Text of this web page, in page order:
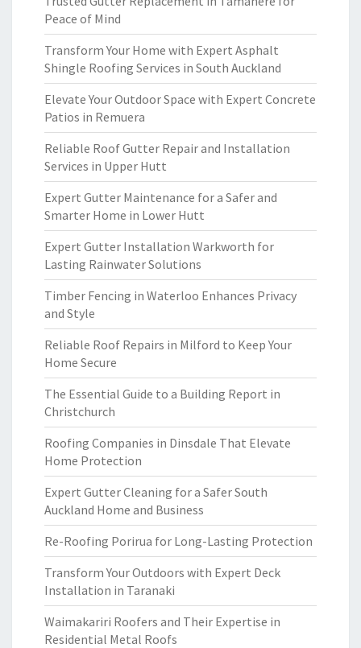
Peace of Mind
Transform Your Home with Expert Asphalt
Shingle Roofing Services in South Auckland
Elevate Your Outdoor Space with Expert Concrete
Patios in Remuera
Reliable Roof Gutter Repair and Installation
Services in Upper Hutt
Expert Gutter Maintenance for a Safer and
Smarter Home in Lower Hutt
Expert Gutter Installation Warkworth for
Lasting Rainwater Solutions
Timber Fencing in Waterloo Enhances Privacy
and Style
Reliable Roof Repairs in Milford to Keep Your
Home Secure
The Essential Guide to a Building Report in
Christchurch
Roofing Companies in Dinsdale That Elevate
Home Protection
Expert Gutter Cleaning for a Safer South
Auckland Home and Business
Re-Roofing Porirua for Long-Lasting Protection
Transform Your Outdoors with Expert Deck
Installation in Taranaki
Waimakariri Roofers and Their Expertise in
Residential Metal Roofs